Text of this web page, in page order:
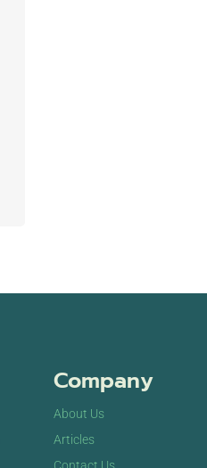
Company
About Us
Articles